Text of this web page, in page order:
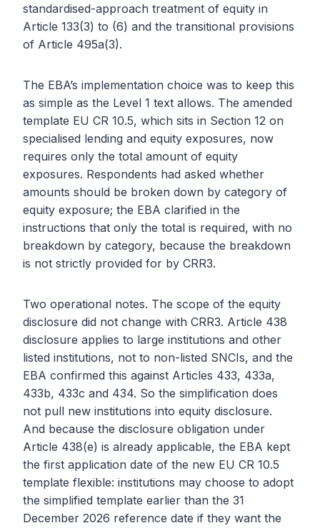
standardised-approach treatment of equity in
Article 133(3) to (6) and the transitional provisions
of Article 495a(3).
The EBA’s implementation choice was to keep this
as simple as the Level 1 text allows. The amended
template EU CR 10.5, which sits in Section 12 on
specialised lending and equity exposures, now
requires only the total amount of equity
exposures. Respondents had asked whether
amounts should be broken down by category of
equity exposure; the EBA clarified in the
instructions that only the total is required, with no
breakdown by category, because the breakdown
is not strictly provided for by CRR3.
Two operational notes. The scope of the equity
disclosure did not change with CRR3. Article 438
disclosure applies to large institutions and other
listed institutions, not to non-listed SNCIs, and the
EBA confirmed this against Articles 433, 433a,
433b, 433c and 434. So the simplification does
not pull new institutions into equity disclosure.
And because the disclosure obligation under
Article 438(e) is already applicable, the EBA kept
the first application date of the new EU CR 10.5
template flexible: institutions may choose to adopt
the simplified template earlier than the 31
December 2026 reference date if they want the